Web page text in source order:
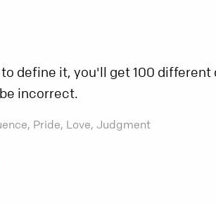
to define it, you'll get 100
incorrect.
Pride, Love, Judgment